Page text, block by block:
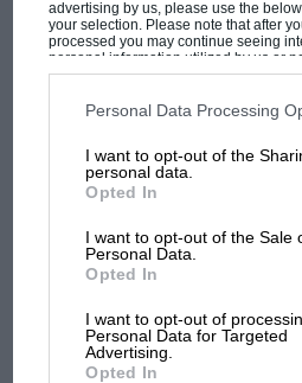
advertising by us, please use the
your selection. Please note that after
processed you may continue seeing
personal information utilized by us or
disclosed to third parties prior to your
third parties on the IAB’s list of
information may also be disclosed by
third parties.
Personal Data Processing
I want to opt-out of the
personal data.
Opted In
I want to opt-out of the Sale
Personal Data.
Opted In
I want to opt-out of
Personal Data for Targeted
Advertising.
Opted In
F1 isn't
and lost
car
Aprilia’s